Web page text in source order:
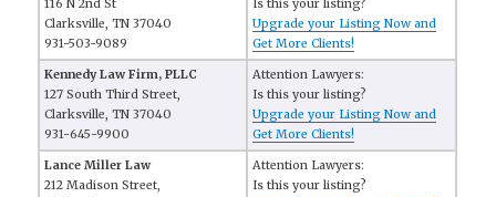
116 N 2nd St
Clarksville, TN 37040
931-503-9089
Is this your listing?
Upgrade your Listing Now and
Get More Clients!
Kennedy Law Firm, PLLC
127 South Third Street,
Clarksville, TN 37040
931-645-9900
Attention Lawyers:
Is this your listing?
Upgrade your Listing Now and
Get More Clients!
Lance Miller Law
212 Madison Street,
Attention Lawyers:
Is this your listing?